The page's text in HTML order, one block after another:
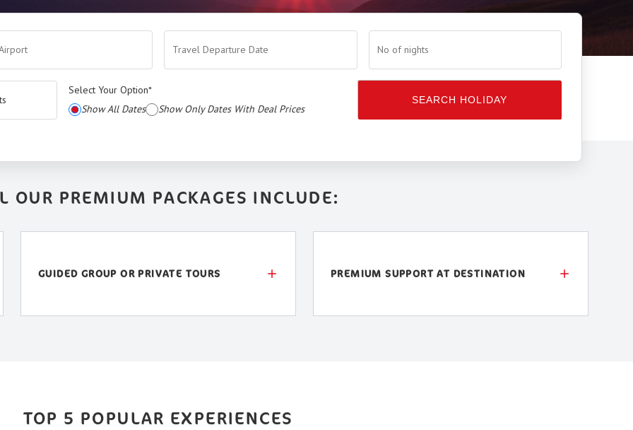
Travel Departure Date No of nights
Select Your Option*
Show All Dates
Show Only Dates With Deal Prices
SEARCH HOLIDAY
OUR PREMIUM PACKAGES INCLUDE:
GUIDED GROUP OR PRIVATE TOURS PREMIUM SUPPORT AT DESTINATION
TOP 5 POPULAR EXPERIENCES